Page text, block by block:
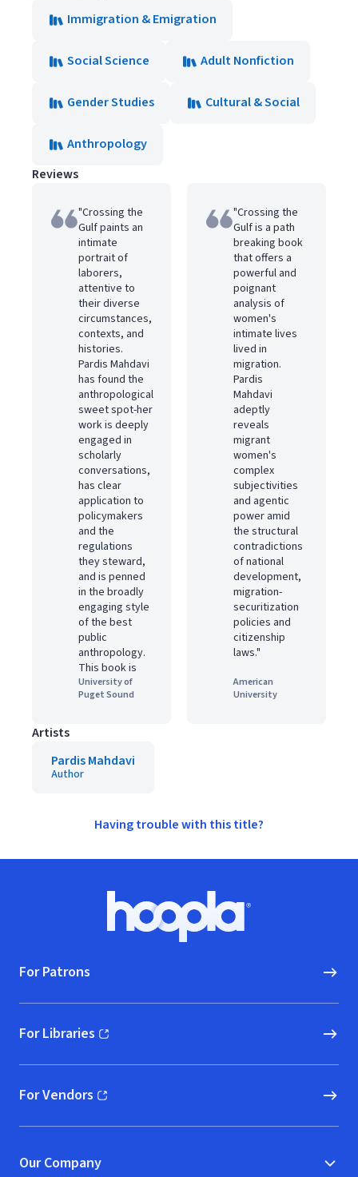
Immigration & Emigration
Social Science Adult Nonfiction
Gender Studies Cultural & Social
Anthropology
Reviews
"Crossing the
Gulf paints an
intimate
portrait of
laborers,
attentive to
their diverse
circumstances,
contexts, and
histories.
Pardis Mahdavi
has found the
anthropological
sweet spot-her
work is deeply
engaged in
scholarly
conversations,
has clear
application to
policymakers
and the
regulations
they steward,
and is penned
in the broadly
engaging style
of the best
public
anthropology.
This book is
University of
Puget Sound
"Crossing the
Gulf is a path
breaking book
that offers a
powerful and
poignant
analysis of
women's
intimate lives
lived in
migration.
Pardis
Mahdavi
adeptly
reveals
migrant
women's
complex
subjectivities
and agentic
power amid
the structural
contradictions
of national
development,
migration-
securitization
policies and
citizenship
laws."
American
University
Artists
Pardis Mahdavi
Author
Having trouble with this title?
Hoopla logo, Go to homepage
For Patrons
For Libraries
(opens in new window)
For Vendors
(opens in new window)
Our Company